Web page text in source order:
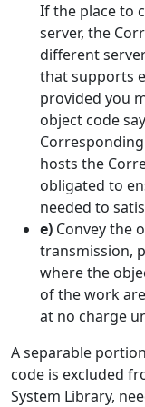
If the place to
server, the
different
that supports
provided you
object code
hosts the
obligated to
needed to
e) Convey the
transmission,
where the
of the work
at no charge
A separable
code is excluded
System Library,